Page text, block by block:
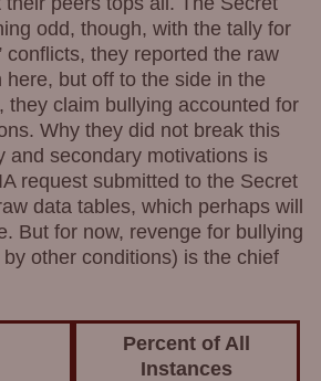
odd, though, with the tally for
conflicts, they reported the raw
here, but off to the side in the
they claim bullying accounted for
Why they did not break this
and secondary motivations is
request submitted to the Secret
data tables, which perhaps will
But for now, revenge for bullying
other conditions) is the chief
Percent of All
Instances